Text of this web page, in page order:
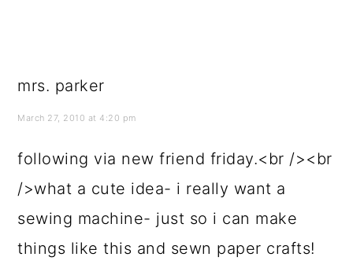
mrs. parker
March 27, 2010 at 4:20 pm
following via new friend friday.<br /><br
/>what a cute idea- i really want a
sewing machine- just so i can make
things like this and sewn paper crafts!